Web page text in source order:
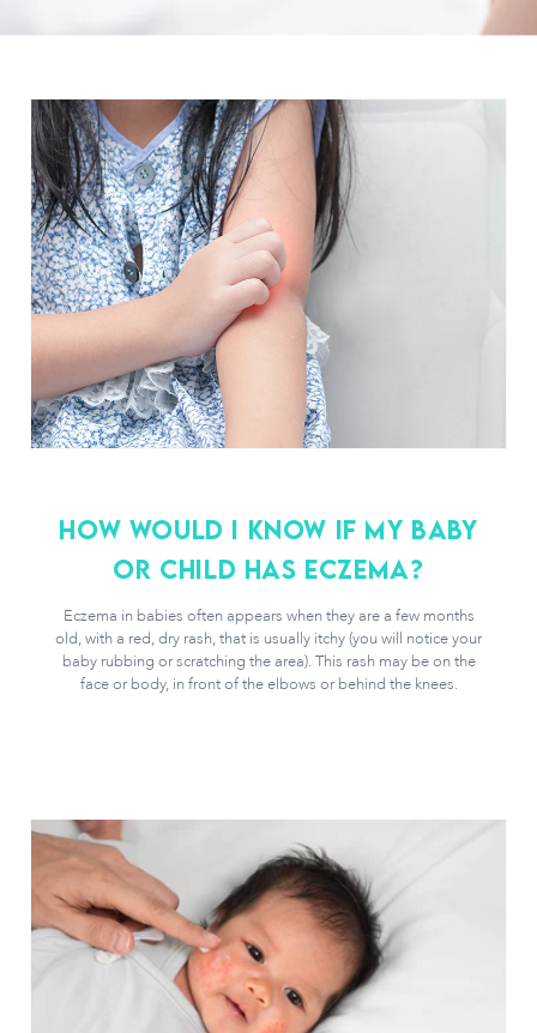
How would i know if my baby
or child has eczema?
Eczema in babies often appears when they are a few months
old, with a red, dry rash, that is usually itchy (you will notice your
baby rubbing or scratching the area). This rash may be on the
face or body, in front of the elbows or behind the knees.